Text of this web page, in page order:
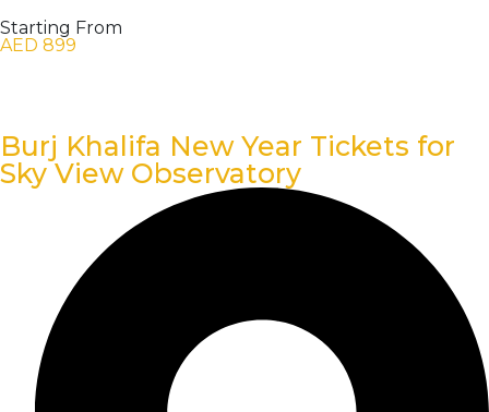
Starting From
AED 899
Burj Khalifa New Year Tickets for
Sky View Observatory